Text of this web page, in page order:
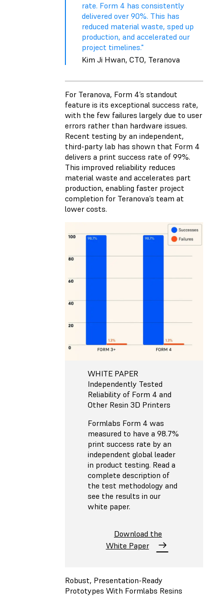
rate. Form 4 has consistently
delivered over 90%. This has
reduced material waste, sped up
production, and accelerated our
project timelines."
Kim Ji Hwan, CTO, Teranova
For Teranova, Form 4’s standout
feature is its exceptional success rate,
with the few failures largely due to user
errors rather than hardware issues.
Recent testing by an independent,
third-party lab has shown that Form 4
delivers a print success rate of 99%.
This improved reliability reduces
material waste and accelerates part
production, enabling faster project
completion for Teranova’s team at
lower costs.
WHITE PAPER
Independently Tested
Reliability of Form 4 and
Other Resin 3D Printers
Formlabs Form 4 was
measured to have a 98.7%
print success rate by an
independent global leader
in product testing. Read a
complete description of
the test methodology and
see the results in our
white paper.
Download the
White Paper
Robust, Presentation-Ready
Prototypes With Formlabs Resins